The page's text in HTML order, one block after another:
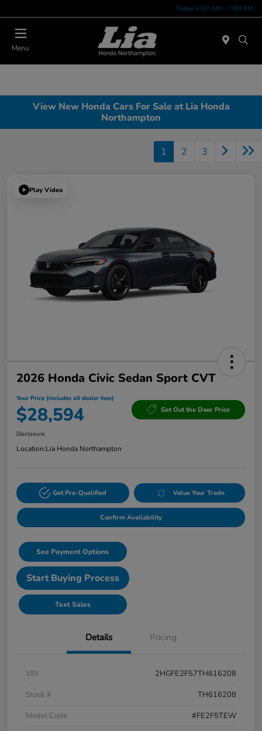
Today 9:00 AM - 7:00 PM
Menu
View New Honda Cars For Sale at Lia Honda
Northampton
1 2 3
Play Video
2026 Honda Civic Sedan Sport CVT
Your Price (includes all dealer fees)
$28,594 Get Out the Door Price
Disclosure
Location:Lia Honda Northampton
Get Pre-Qualified Value Your Trade
Confirm Availability
See Payment Options
Start Buying Process
Text Sales
Details Pricing
VIN
2HGFE2F57TH616208
Stock #
TH616208
Model Code
#FE2F5TEW